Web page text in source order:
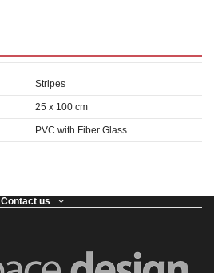
Stripes
25 x 100 cm
PVC with Fiber Glass
Contact us